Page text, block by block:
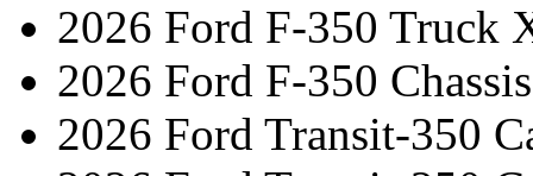
2026 Ford F-350 Truck
2026 Ford F-350
2026 Ford Transit-350